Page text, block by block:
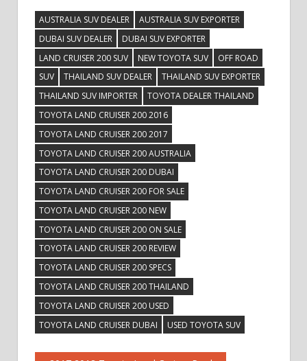
AUSTRALIA SUV DEALER
AUSTRALIA SUV EXPORTER
DUBAI SUV DEALER
DUBAI SUV EXPORTER
LAND CRUISER 200 SUV
NEW TOYOTA SUV
OFF ROAD
SUV
THAILAND SUV DEALER
THAILAND SUV EXPORTER
THAILAND SUV IMPORTER
TOYOTA DEALER THAILAND
TOYOTA LAND CRUISER 200 2016
TOYOTA LAND CRUISER 200 2017
TOYOTA LAND CRUISER 200 AUSTRALIA
TOYOTA LAND CRUISER 200 DUBAI
TOYOTA LAND CRUISER 200 FOR SALE
TOYOTA LAND CRUISER 200 NEW
TOYOTA LAND CRUISER 200 ON SALE
TOYOTA LAND CRUISER 200 REVIEW
TOYOTA LAND CRUISER 200 SPECS
TOYOTA LAND CRUISER 200 THAILAND
TOYOTA LAND CRUISER 200 USED
TOYOTA LAND CRUISER DUBAI
USED TOYOTA SUV